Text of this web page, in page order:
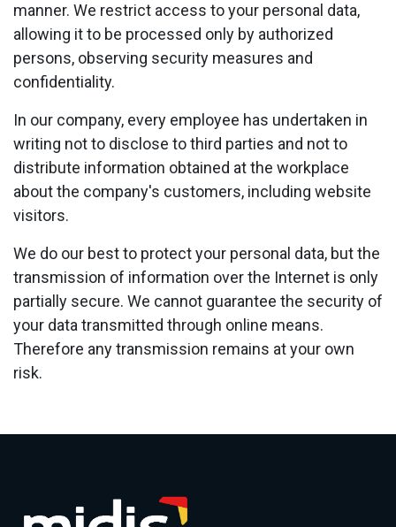
manner. We restrict access to your personal data,
allowing it to be processed only by authorized
persons, observing security measures and
confidentiality.
In our company, every employee has undertaken in
writing not to disclose to third parties and not to
distribute information obtained at the workplace
about the company's customers, including website
visitors.
We do our best to protect your personal data, but the
transmission of information over the Internet is only
partially secure. We cannot guarantee the security of
your data transmitted through online means.
Therefore any transmission remains at your own
risk.